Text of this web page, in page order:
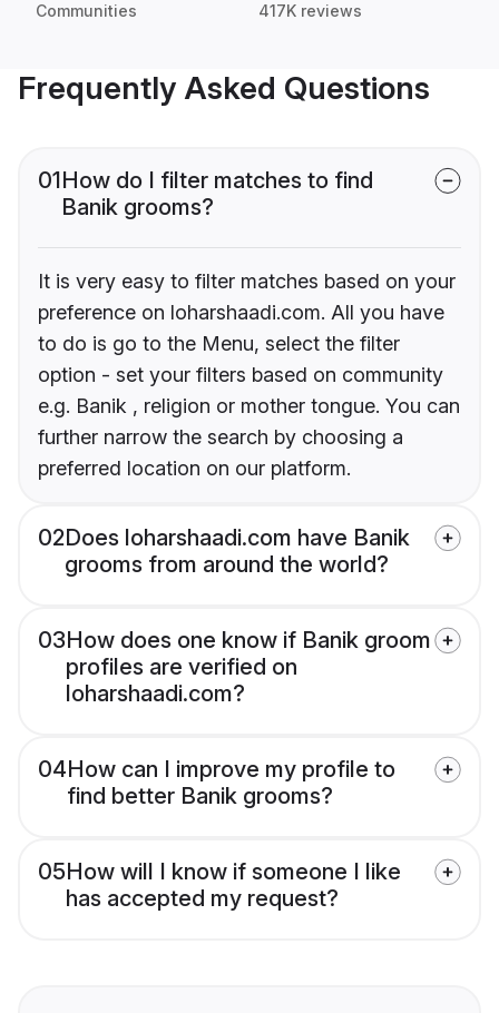
Communities 417K reviews
Frequently Asked Questions
01How do I filter matches to find
Banik grooms?
It is very easy to filter matches based on your
preference on loharshaadi.com. All you have
to do is go to the Menu, select the filter
option - set your filters based on community
e.g. Banik , religion or mother tongue. You can
further narrow the search by choosing a
preferred location on our platform.
02Does loharshaadi.com have Banik
grooms from around the world?
03How does one know if Banik groom
profiles are verified on
loharshaadi.com?
04How can I improve my profile to
find better Banik grooms?
05How will I know if someone I like
has accepted my request?